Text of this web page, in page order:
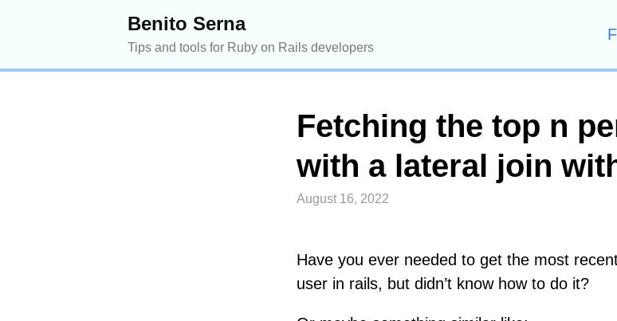
Benito Serna
Tips and tools for Ruby on Rails developers
Fetching the top n
with a lateral join
August 16, 2022
Have you ever needed to get the most
user in rails, but didn’t know how to do it?